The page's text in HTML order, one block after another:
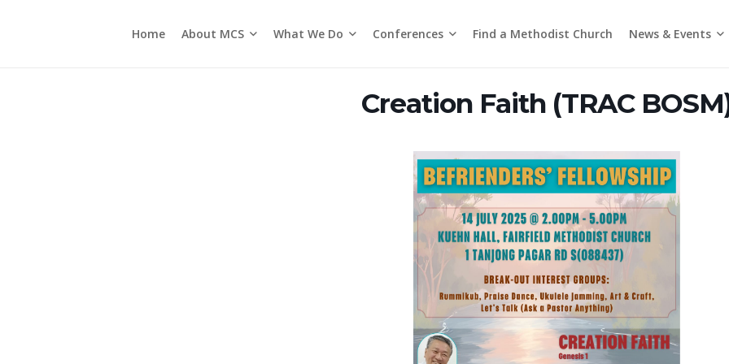
Home About MCS What We Do Conferences Find a Methodist Church News & Events
Creation Faith (TRAC